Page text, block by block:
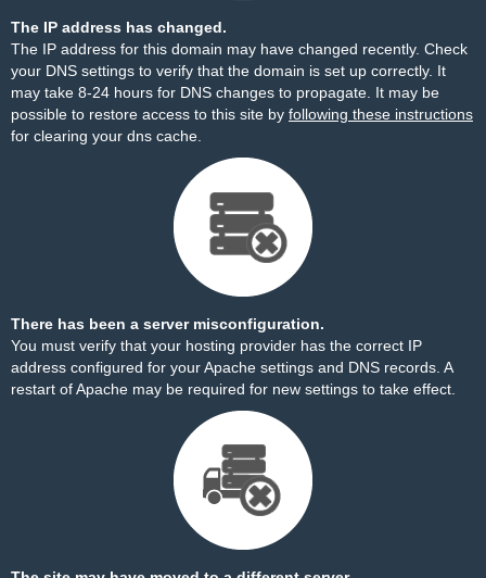
The IP address has changed.
The IP address for this domain may have changed recently. Check
your DNS settings to verify that the domain is set up correctly. It
may take 8-24 hours for DNS changes to propagate. It may be
possible to restore access to this site by following these instructions
for clearing your dns cache.
There has been a server misconfiguration.
You must verify that your hosting provider has the correct IP
address configured for your Apache settings and DNS records. A
restart of Apache may be required for new settings to take effect.